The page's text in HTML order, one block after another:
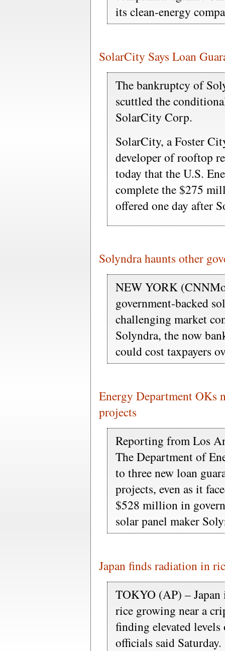
its clean-energy
SolarCity Says Loan
The bankruptcy of
scuttled the
SolarCity Corp.
SolarCity, a Foster
developer of rooftop
today that the U.S.
complete the $275
offered one day after
Solyndra haunts other
NEW YORK
government-backed
challenging market
Solyndra, the now
could cost taxpayers
Energy Department OKs
projects
Reporting from Los
The Department of
to three new loan
projects, even as it
$528 million in
solar panel maker
Japan finds radiation in
TOKYO (AP) – Japan
rice growing near a
finding elevated
officials said Saturday.